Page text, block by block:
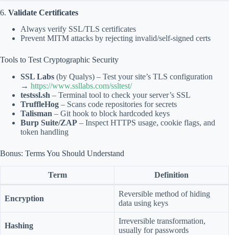
6. Validate Certificates
Always verify SSL/TLS certificates
Prevent MITM attacks by rejecting invalid/self-signed certs
Tools to Test Cryptographic Security
SSL Labs (by Qualys) – Test your site’s TLS configuration
→ https://www.ssllabs.com/ssltest/
testssl.sh – Terminal tool to check your server’s SSL
TruffleHog – Scans code repositories for secrets
Talisman – Git hook to block hardcoded keys
Burp Suite/ZAP – Inspect HTTPS usage, cookie flags, and
token handling
Bonus: Terms You Should Understand
Term Definition
Encryption
Reversible method of hiding
data using keys
Hashing
Irreversible transformation,
usually for passwords